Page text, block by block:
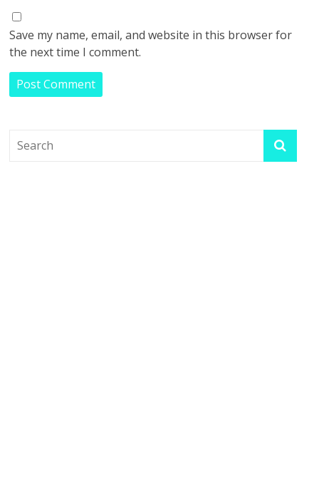
Save my name, email, and website in this browser for
the next time I comment.